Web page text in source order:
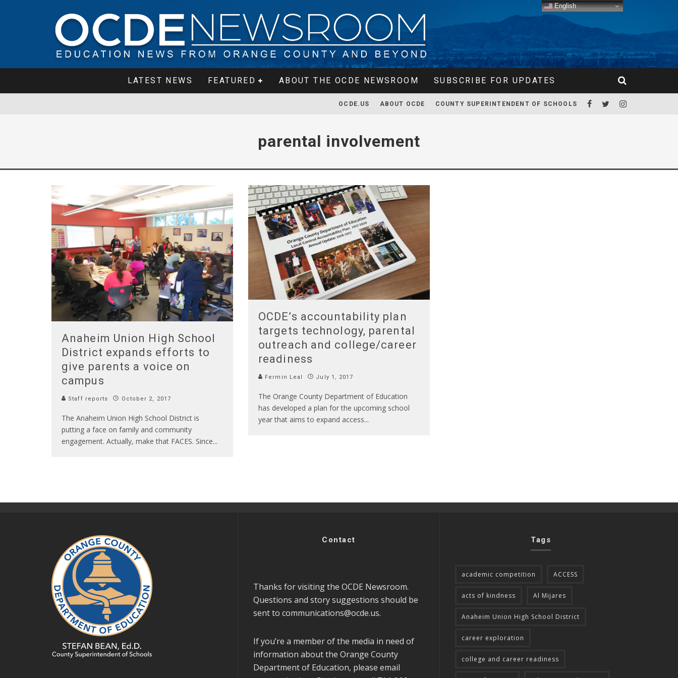
LATEST NEWS FEATURED ABOUT THE OCDE NEWSROOM SUBSCRIBE FOR UPDATES
OCDE.US ABOUT OCDE COUNTY SUPERINTENDENT OF SCHOOLS
parental involvement
Anaheim Union High School
District expands efforts to
give parents a voice on
campus
Staff reports October 2, 2017
The Anaheim Union High School District is
putting a face on family and community
engagement. Actually, make that FACES. Since...
OCDE’s accountability plan
targets technology, parental
outreach and college/career
readiness
Fermin Leal July 1, 2017
The Orange County Department of Education
has developed a plan for the upcoming school
year that aims to expand access...
Contact
Thanks for visiting the OCDE Newsroom.
Questions and story suggestions should be
sent to communications@ocde.us.
If you’re a member of the media in need of
information about the Orange County
Department of Education, please email
Tags
academic competition ACCESS
acts of kindness Al Mijares
Anaheim Union High School District
career exploration
college and career readiness
English